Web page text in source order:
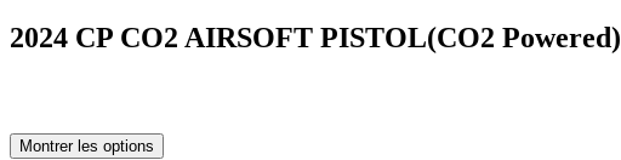
2024 CP CO2 AIRSOFT PISTOL(CO2 Powered)
Montrer les options